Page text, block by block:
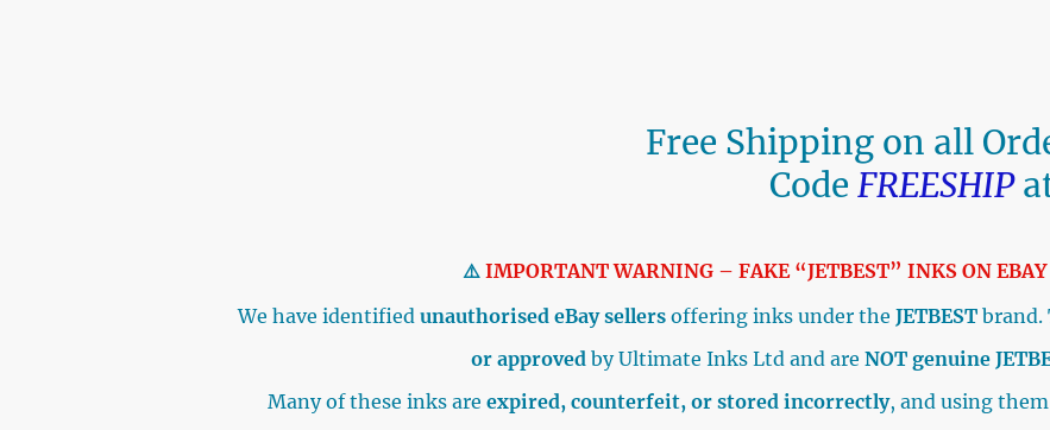
Free Shipping on all
Code FREESHIP
⚠️ IMPORTANT WARNING – FAKE “JETBEST” INKS ON
We have identified unauthorised eBay sellers offering inks under the JETBEST brand.
or approved by Ultimate Inks Ltd and are NOT genuine
Many of these inks are expired, counterfeit, or stored incorrectly, and using